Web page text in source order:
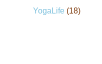
YogaLife (18)